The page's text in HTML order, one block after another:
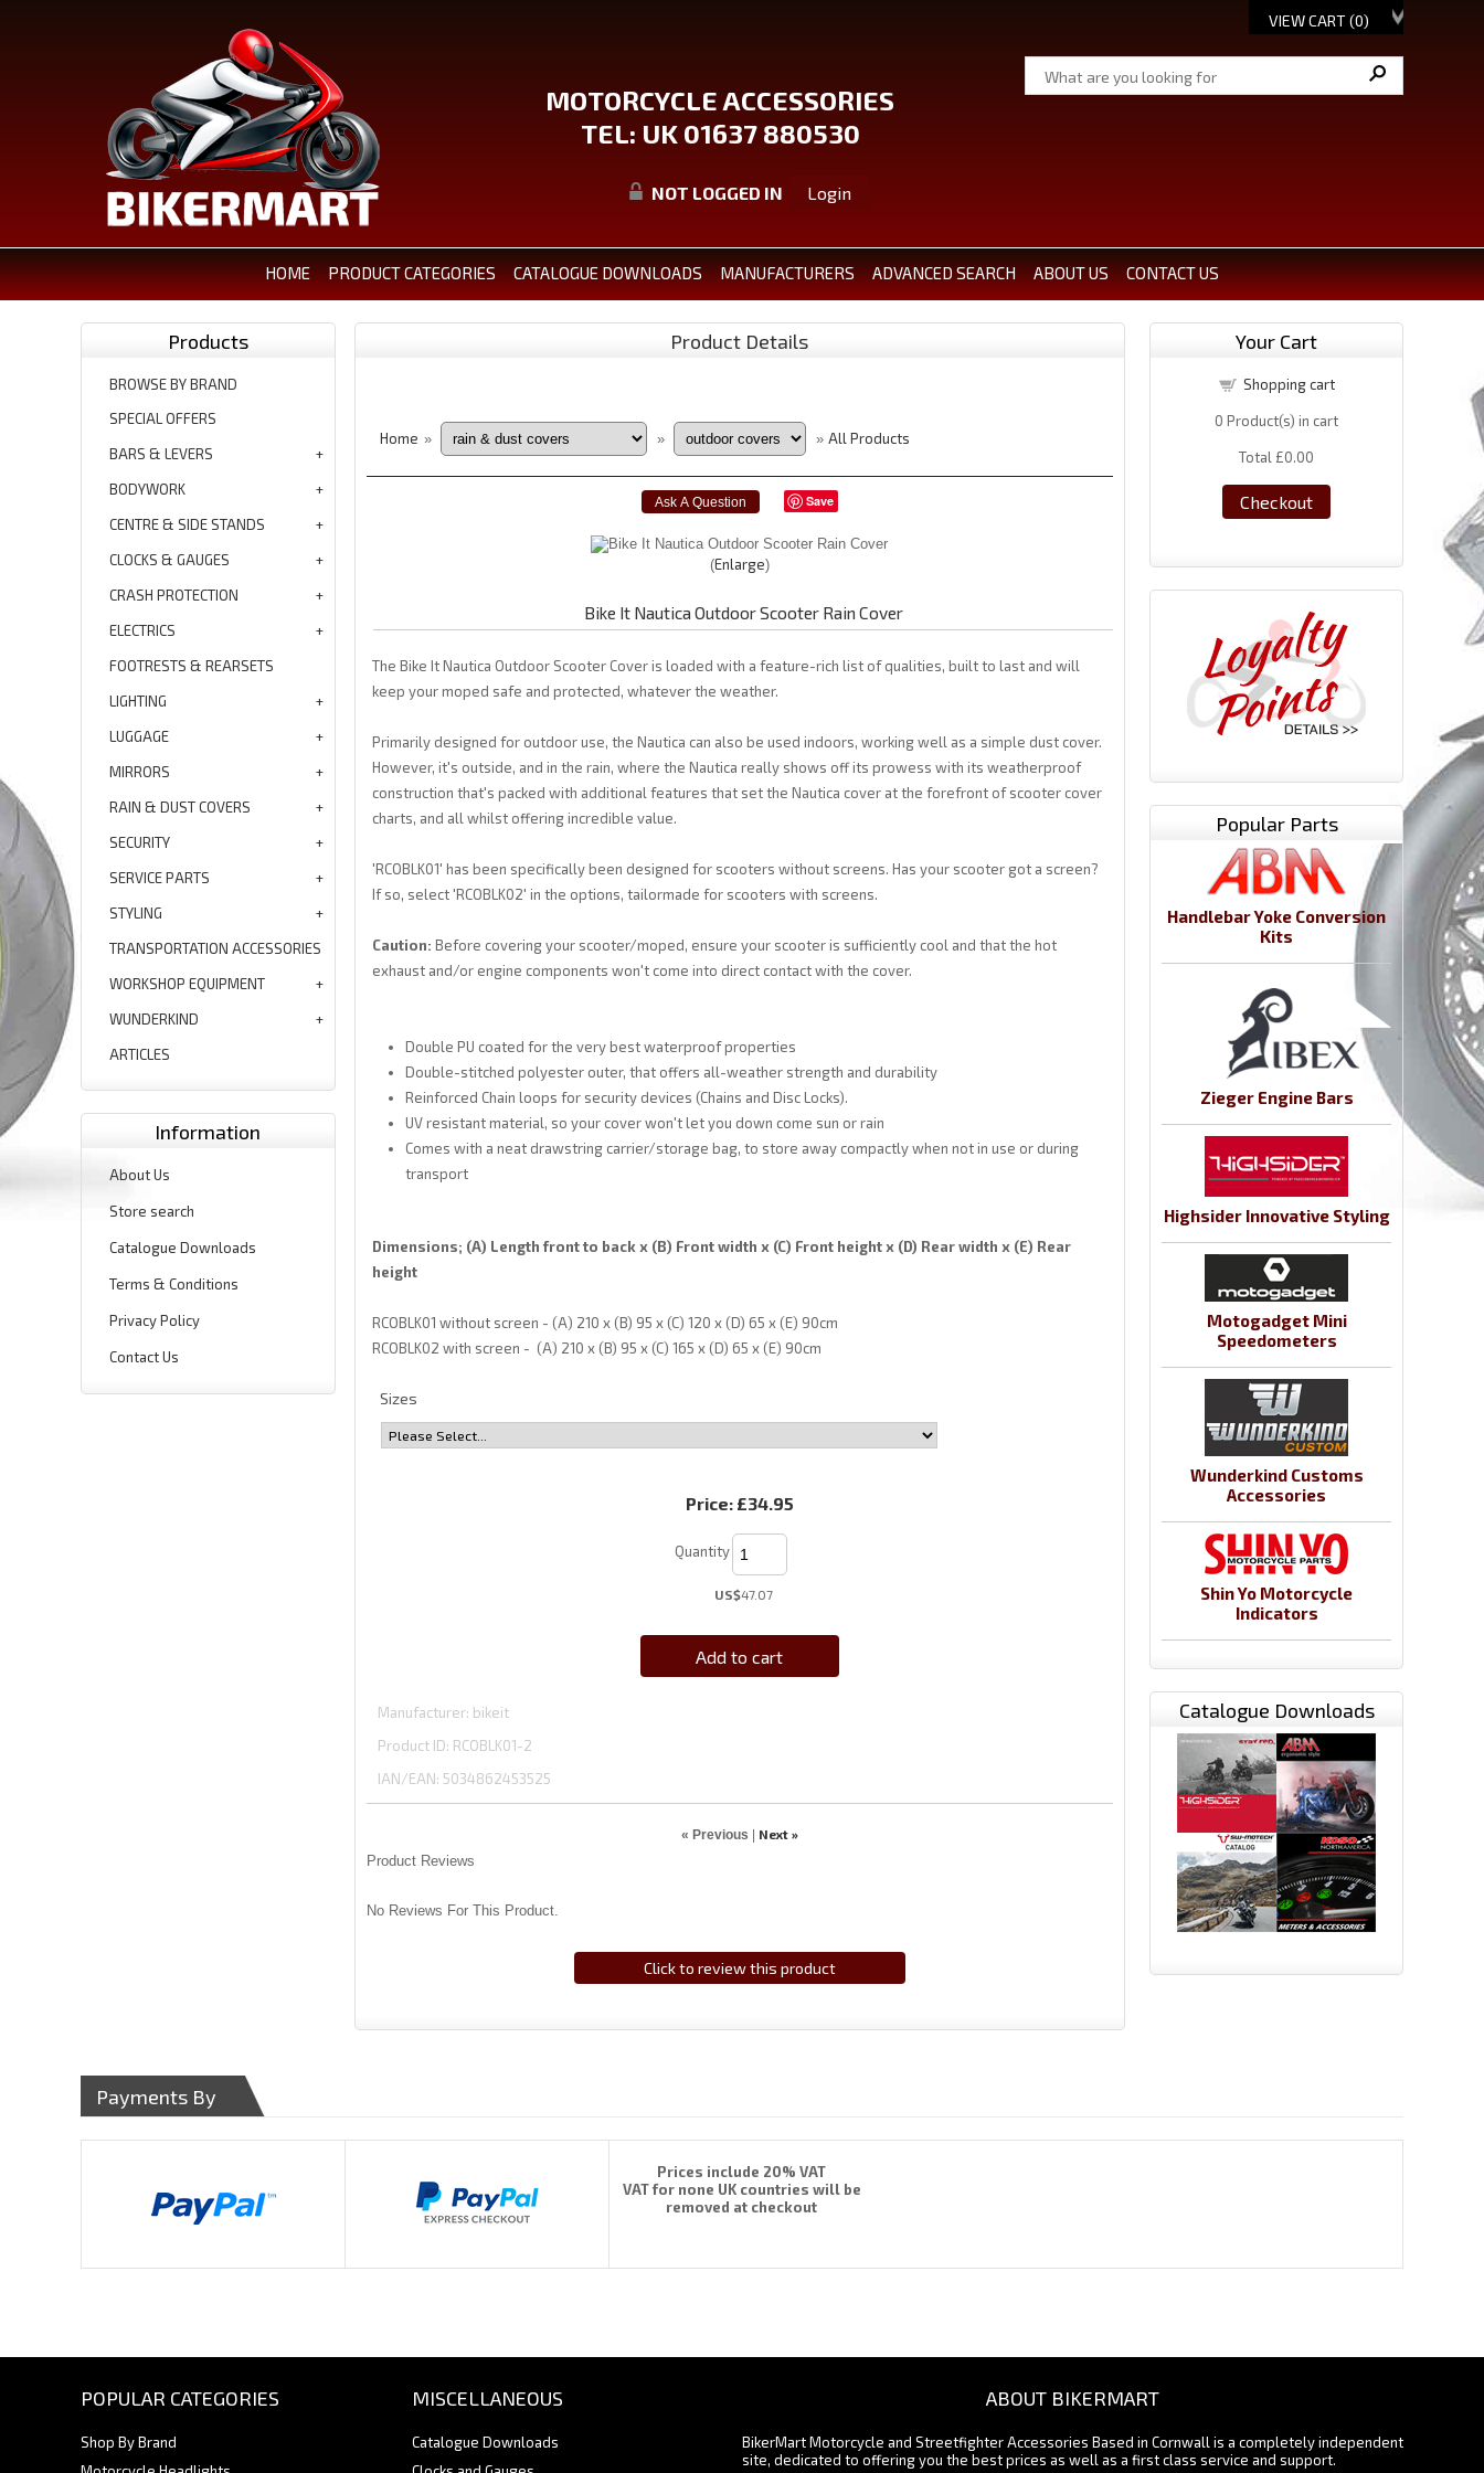
VIEW CART (0)
MOTORCYCLE ACCESSORIES
TEL: UK 01637 880530
NOT LOGGED IN Login
HOME PRODUCT CATEGORIES CATALOGUE DOWNLOADS MANUFACTURERS ADVANCED SEARCH ABOUT US CONTACT US
Products
BROWSE BY BRAND
SPECIAL OFFERS
BARS & LEVERS
BODYWORK
CENTRE & SIDE STANDS
CLOCKS & GAUGES
CRASH PROTECTION
ELECTRICS
FOOTRESTS & REARSETS
LIGHTING
LUGGAGE
MIRRORS
RAIN & DUST COVERS
SECURITY
SERVICE PARTS
STYLING
TRANSPORTATION ACCESSORIES
WORKSHOP EQUIPMENT
WUNDERKIND
ARTICLES
Information
About Us
Store search
Catalogue Downloads
Terms & Conditions
Privacy Policy
Contact Us
Product Details
Home » » » All Products
Save
Enlarge
Bike It Nautica Outdoor Scooter Rain Cover
The Bike It Nautica Outdoor Scooter Cover is loaded with a feature-rich list of qualities, built to last and will
keep your moped safe and protected, whatever the weather.
Primarily designed for outdoor use, the Nautica can also be used indoors, working well as a simple dust cover.
However, it's outside, and in the rain, where the Nautica really shows off its prowess with its weatherproof
construction that's packed with additional features that set the Nautica cover at the forefront of scooter cover
charts, and all whilst offering incredible value.
'RCOBLK01' has been specifically been designed for scooters without screens. Has your scooter got a screen?
If so, select 'RCOBLK02' in the options, tailormade for scooters with screens.
Caution: Before covering your scooter/moped, ensure your scooter is sufficiently cool and that the hot
exhaust and/or engine components won't come into direct contact with the cover.
Double PU coated for the very best waterproof properties
Double-stitched polyester outer, that offers all-weather strength and durability
Reinforced Chain loops for security devices (Chains and Disc Locks).
UV resistant material, so your cover won't let you down come sun or rain
Comes with a neat drawstring carrier/storage bag, to store away compactly when not in use or during
transport
Dimensions; (A) Length front to back x (B) Front width x (C) Front height x (D) Rear width x (E) Rear
height
RCOBLK01 without screen - (A) 210 x (B) 95 x (C) 120 x (D) 65 x (E) 90cm
RCOBLK02 with screen - (A) 210 x (B) 95 x (C) 165 x (D) 65 x (E) 90cm
Sizes
Price: £34.95
Quantity
US$47.07
Add to cart
Manufacturer bikeit
Product ID RCOBLK01-2
IAN/EAN: 5034862453525
« Previous | Next »
Product Reviews
No Reviews For This Product.
Click to review this product
Your Cart
Shopping cart
0 Product(s) in cart
Total £0.00
Checkout
Popular Parts
Handlebar Yoke Conversion
Kits
Zieger Engine Bars
Highsider Innovative Styling
Motogadget Mini
Speedometers
Wunderkind Customs
Accessories
Shin Yo Motorcycle
Indicators
Catalogue Downloads
Payments By
Prices include 20% VAT
VAT for none UK countries will be
removed at checkout
POPULAR CATEGORIES
Shop By Brand
MISCELLANEOUS
Catalogue Downloads
ABOUT BIKERMART
BikerMart Motorcycle and Streetfighter Accessories Based in Cornwall is a completely independent
site, dedicated to offering you the best prices as well as a first class service and support.